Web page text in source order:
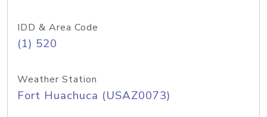
IDD & Area Code
(1) 520
Weather Station
Fort Huachuca (USAZ0073)